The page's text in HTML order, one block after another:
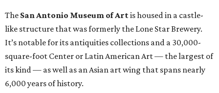
The San Antonio Museum of Artis housed in a castle-
like structure that was formerly the Lone Star Brewery.
It’s notable for its antiquities collections and a 30,000-
square-foot Center or Latin American Art — the largest of
its kind — as well as an Asian art wing that spans nearly
6,000 years of history.